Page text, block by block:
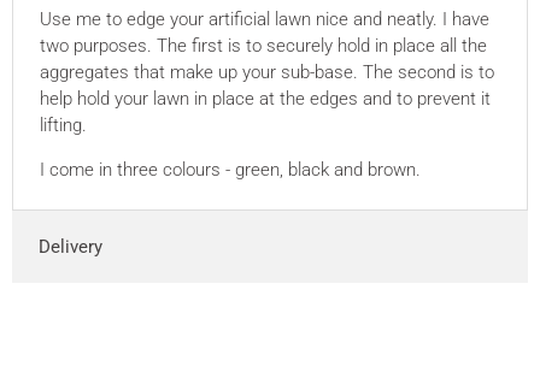
Use me to edge your artificial lawn nice and neatly. I have
two purposes. The first is to securely hold in place all the
aggregates that make up your sub-base. The second is to
help hold your lawn in place at the edges and to prevent it
lifting.
I come in three colours - green, black and brown.
Delivery